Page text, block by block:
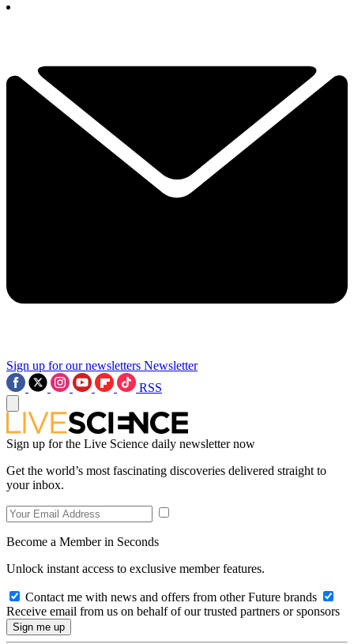
Sign up for our newsletters Newsletter
RSS
Sign up for the Live Science daily newsletter now
Get the world’s most fascinating discoveries delivered straight to
your inbox.
Become a Member in Seconds
Unlock instant access to exclusive member features.
Contact me with news and offers from other Future brands
Receive email from us on behalf of our trusted partners or sponsors